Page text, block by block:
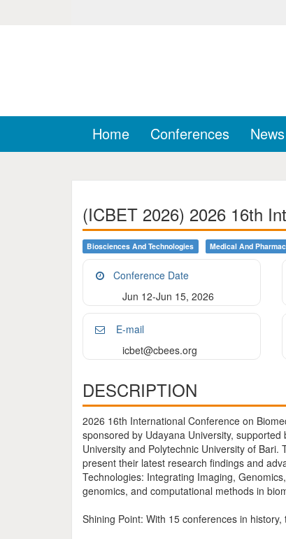
Home Conferences News
(ICBET 2026) 2026 16th
Biosciences And Technologies Medical And
Conference Date
Jun 12-Jun 15, 2026
E-mail
icbet@cbees.org
DESCRIPTION
2026 16th International Conference on
sponsored by Udayana University,
University and Polytechnic University of
present their latest research findings and
Technologies: Integrating Imaging,
genomics, and computational methods in
Shining Point: With 15 conferences in